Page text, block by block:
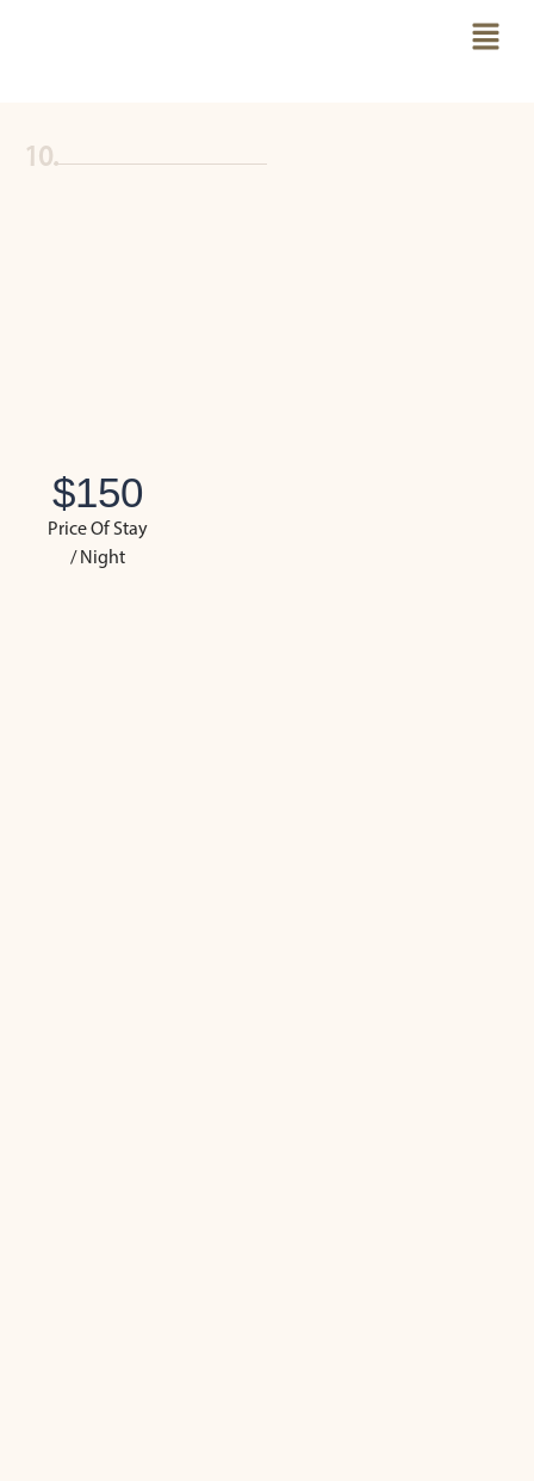
10.
$150
Price Of Stay
/ Night